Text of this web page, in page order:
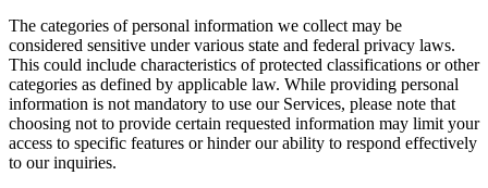
The categories of personal information we collect may be
considered sensitive under various state and federal privacy laws.
This could include characteristics of protected classifications or other
categories as defined by applicable law. While providing personal
information is not mandatory to use our Services, please note that
choosing not to provide certain requested information may limit your
access to specific features or hinder our ability to respond effectively
to our inquiries.